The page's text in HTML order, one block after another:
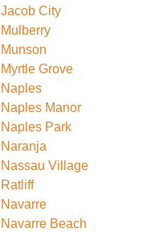
Jacob City
Mulberry
Munson
Myrtle Grove
Naples
Naples Manor
Naples Park
Naranja
Nassau Village
Ratliff
Navarre
Navarre Beach